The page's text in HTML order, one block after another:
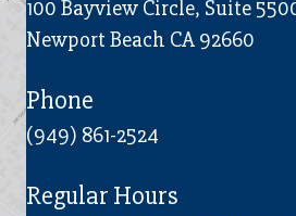
100 Bayview Circle, Suite
Newport Beach CA 92660
Phone
(949) 861-2524
Regular Hours